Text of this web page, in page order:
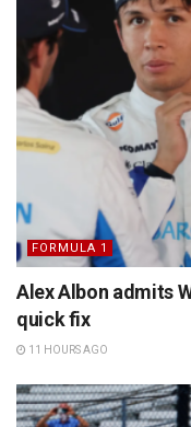
FORMULA 1
Alex Albon admits
quick fix
11 HOURS AGO